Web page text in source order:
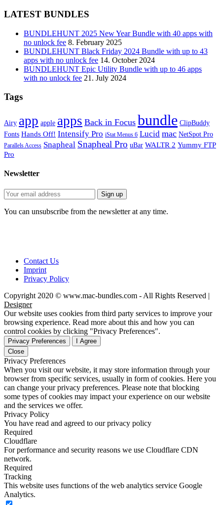
LATEST BUNDLES
BUNDLEHUNT 2025 New Year Bundle with 40 apps with
no unlock fee 8. February 2025
BUNDLEHUNT Black Friday 2024 Bundle with up to 43
apps with no unlock fee 14. October 2024
BUNDLEHUNT Epic Utility Bundle with up to 46 apps
with no unlock fee 21. July 2024
Tags
Airy app apple apps Back in Focus bundle ClipBuddy
Fonts Hands Off! Intensify Pro iStat Menus 6 Lucid mac NetSpot Pro
Parallels Access Snapheal Snapheal Pro uBar WALTR 2 Yummy FTP
Pro
Newsletter
You can unsubscribe from the newsletter at any time.
Contact Us
Imprint
Privacy Policy
Copyright 2020 © www.mac-bundles.com - All Rights Reserved |
Designer
Our website uses cookies from third party services to improve your
browsing experience. Read more about this and how you can
control cookies by clicking "Privacy Preferences".
Privacy Preferences
I Agree
Close
Privacy Preferences
When you visit our website, it may store information through your
browser from specific services, usually in form of cookies. Here you
can change your privacy preferences. Please note that blocking
some types of cookies may impact your experience on our website
and the services we offer.
Privacy Policy
You have read and agreed to our privacy policy
Required
Cloudflare
For performance and security reasons we use Cloudflare CDN
network.
Required
Tracking
This website uses functions of the web analytics service Google
Analytics.